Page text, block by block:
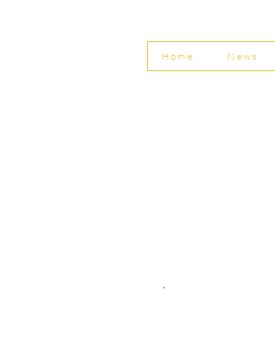
Home News